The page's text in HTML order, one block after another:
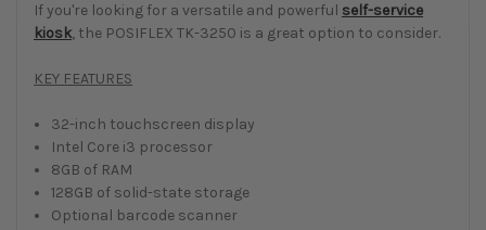
If you're looking for a versatile and powerful self-service
kiosk, the POSIFLEX TK-3250 is a great option to consider.
KEY FEATURES
32-inch touchscreen display
Intel Core i3 processor
8GB of RAM
128GB of solid-state storage
Optional barcode scanner